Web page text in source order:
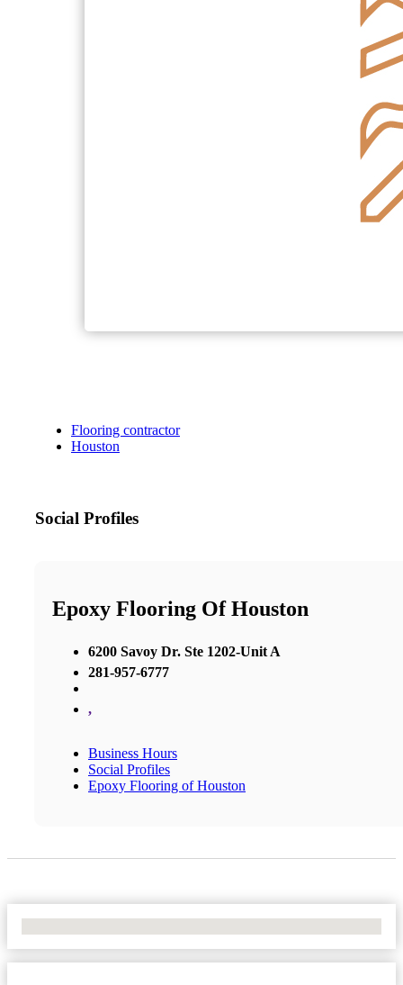
Flooring contractor
Houston
Social Profiles
Epoxy Flooring Of Houston
6200 Savoy Dr. Ste 1202-Unit A
281-957-6777
,
Business Hours
Social Profiles
Epoxy Flooring of Houston